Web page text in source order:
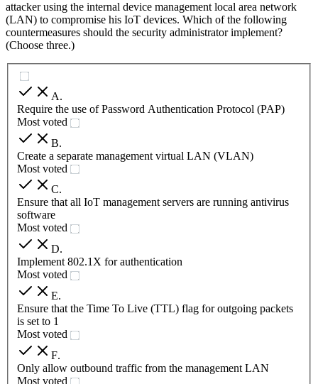
attacker using the internal device management local area network
(LAN) to compromise his IoT devices. Which of the following
countermeasures should the security administrator implement?
(Choose three.)
A.
Require the use of Password Authentication Protocol (PAP)
Most voted
B.
Create a separate management virtual LAN (VLAN)
Most voted
C.
Ensure that all IoT management servers are running antivirus
software
Most voted
D.
Implement 802.1X for authentication
Most voted
E.
Ensure that the Time To Live (TTL) flag for outgoing packets
is set to 1
Most voted
F.
Only allow outbound traffic from the management LAN
Most voted